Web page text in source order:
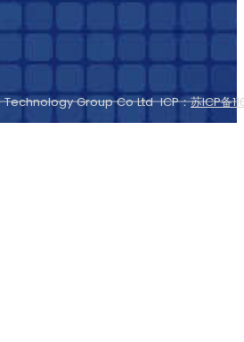
LinkedIn
Group Co Ltd ICP：苏ICP备